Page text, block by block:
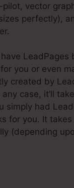
vector
perfectly),
have LeadPages
you or even
created by
case, it’ll
simply had
for you. It takes
(depending